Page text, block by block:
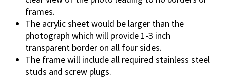
frames.
The acrylic sheet would be larger than the
photograph which will provide 1-3 inch
transparent border on all four sides.
The frame will include all required stainless steel
studs and screw plugs.